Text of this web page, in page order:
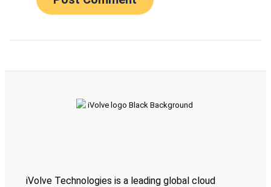
iVolve Technologies is a leading global cloud